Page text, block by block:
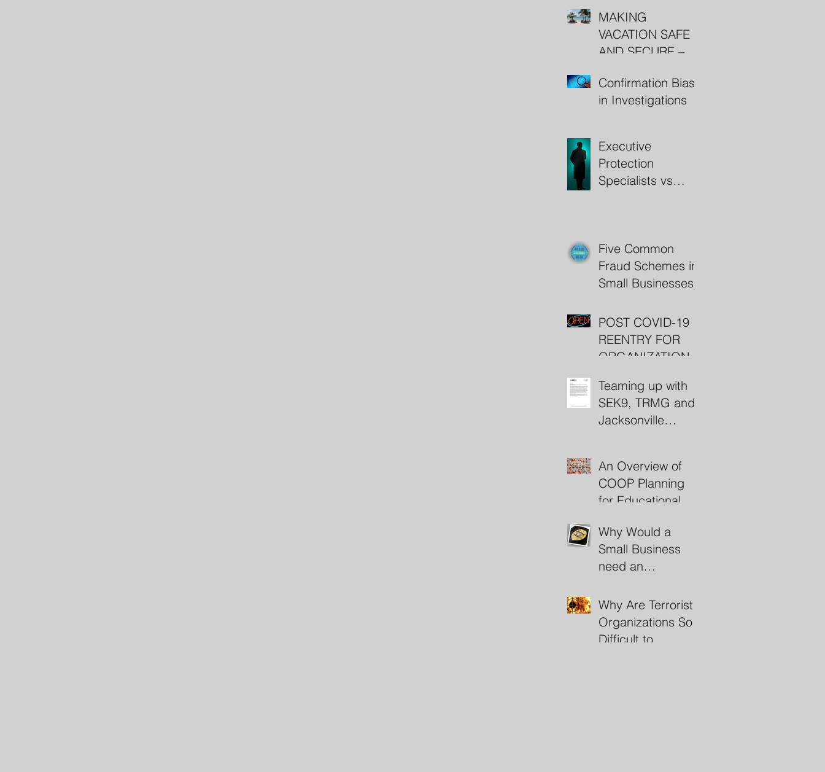
MAKING
VACATION SAFE
AND SECURE –
SECURITY
Confirmation Bias
in Investigations
Executive
Protection
Specialists vs
Five Common
Fraud Schemes in
Small Businesses
POST COVID-19
REENTRY FOR
ORGANIZATIONS
nifty resources)
Teaming up with
SEK9, TRMG and
Jacksonville
An Overview of
COOP Planning
for Educational
Why Would a
Small Business
need an
Why Are Terrorist
Organizations So
Difficult to